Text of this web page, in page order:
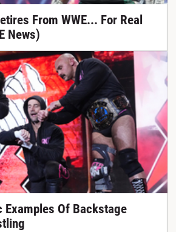
From WWE... For Real
News)
Examples Of Backstage